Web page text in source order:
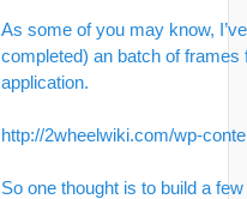
As some of you may know,
completed) an batch of frames
application.
http://2wheelwiki.com/wp-
So one thought is to build a